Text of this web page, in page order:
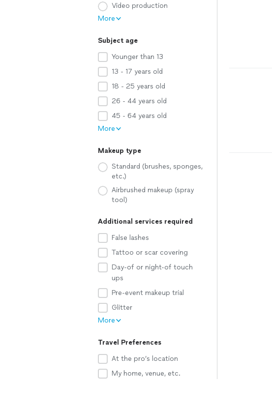
Video production
More
Subject age
Younger than 13
13 - 17 years old
18 - 25 years old
26 - 44 years old
45 - 64 years old
More
Makeup type
Standard (brushes, sponges,
etc.)
Airbrushed makeup (spray
tool)
Additional services required
False lashes
Tattoo or scar covering
Day-of or night-of touch
ups
Pre-event makeup trial
Glitter
More
Travel Preferences
At the pro’s location
My home, venue, etc.